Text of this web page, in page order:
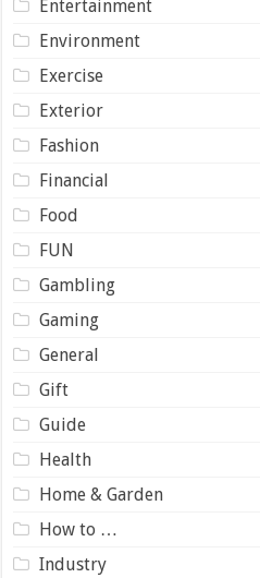
Entertainment
Environment
Exercise
Exterior
Fashion
Financial
Food
FUN
Gambling
Gaming
General
Gift
Guide
Health
Home & Garden
How to …
Industry